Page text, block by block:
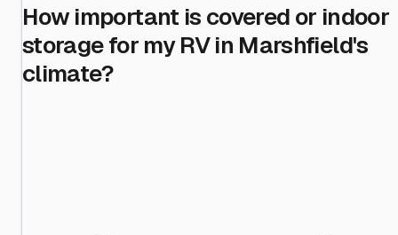
How important is covered or indoor
storage for my RV in Marshfield's
climate?